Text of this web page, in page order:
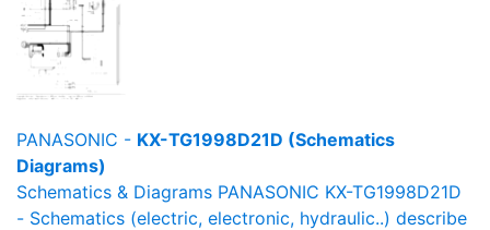
PANASONIC - KX-TG1998D21D (Schematics
Diagrams)
Schematics & Diagrams PANASONIC KX-TG1998D21D
- Schematics (electric, electronic, hydraulic..) describe